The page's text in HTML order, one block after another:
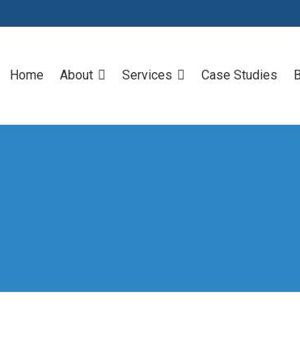
Home About Services Case Studies